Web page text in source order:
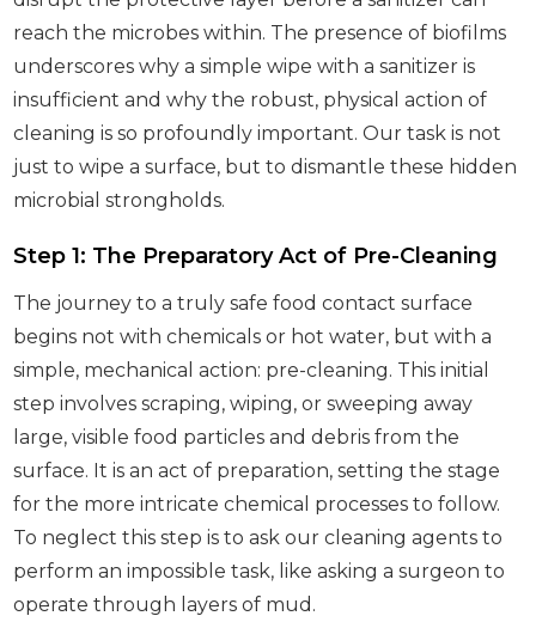
reach the microbes within. The presence of biofilms
underscores why a simple wipe with a sanitizer is
insufficient and why the robust, physical action of
cleaning is so profoundly important. Our task is not
just to wipe a surface, but to dismantle these hidden
microbial strongholds.
Step 1: The Preparatory Act of Pre-Cleaning
The journey to a truly safe food contact surface
begins not with chemicals or hot water, but with a
simple, mechanical action: pre-cleaning. This initial
step involves scraping, wiping, or sweeping away
large, visible food particles and debris from the
surface. It is an act of preparation, setting the stage
for the more intricate chemical processes to follow.
To neglect this step is to ask our cleaning agents to
perform an impossible task, like asking a surgeon to
operate through layers of mud.